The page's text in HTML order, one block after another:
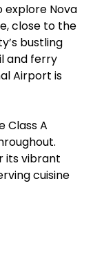
explore Nova
close to the
bustling
and ferry
Airport is
Class A
its vibrant
cuisine